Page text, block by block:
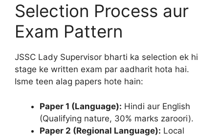
Selection Process aur
Exam Pattern
JSSC Lady Supervisor bharti ka selection ek hi
stage ke written exam par aadharit hota hai.
Isme teen alag papers hote hain:
Paper 1 (Language): Hindi aur English
(Qualifying nature, 30% marks zaroori).
Paper 2 (Regional Language): Local